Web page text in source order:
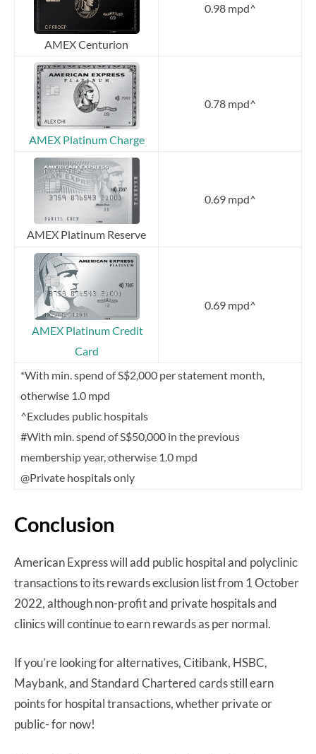
AMEX Centurion
0.98 mpd^
AMEX Platinum Charge
0.78 mpd^
AMEX Platinum Reserve
0.69 mpd^
AMEX Platinum Credit
Card
0.69 mpd^
*With min. spend of S$2,000 per statement month,
otherwise 1.0 mpd
^Excludes public hospitals
#With min. spend of S$50,000 in the previous
membership year, otherwise 1.0 mpd
@Private hospitals only
Conclusion
American Express will add public hospital and polyclinic
transactions to its rewards exclusion list from 1 October
2022, although non-profit and private hospitals and
clinics will continue to earn rewards as per normal.
If you’re looking for alternatives, Citibank, HSBC,
Maybank, and Standard Chartered cards still earn
points for hospital transactions, whether private or
public- for now!